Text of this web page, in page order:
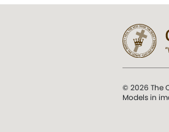
© 2026 The
Models in